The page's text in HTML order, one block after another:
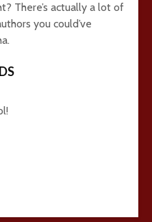
There’s actually a lot of
you could’ve